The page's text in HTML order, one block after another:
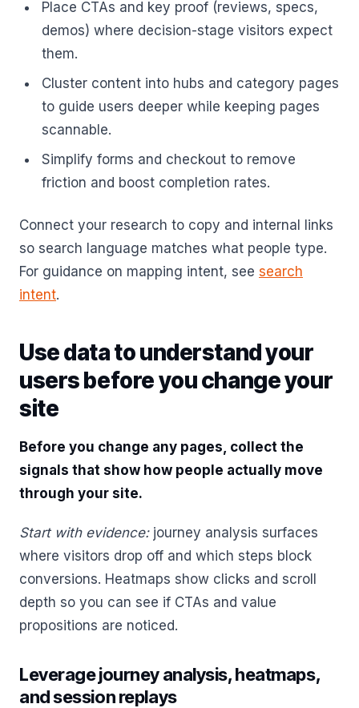
Place CTAs and key proof (reviews, specs,
demos) where decision-stage visitors expect
them.
Cluster content into hubs and category pages
to guide users deeper while keeping pages
scannable.
Simplify forms and checkout to remove
friction and boost completion rates.
Connect your research to copy and internal links
so search language matches what people type.
For guidance on mapping intent, see search
intent.
Use data to understand your
users before you change your
site
Before you change any pages, collect the
signals that show how people actually move
through your site.
Start with evidence:journey analysis surfaces
where visitors drop off and which steps block
conversions. Heatmaps show clicks and scroll
depth so you can see if CTAs and value
propositions are noticed.
Leverage journey analysis, heatmaps,
and session replays